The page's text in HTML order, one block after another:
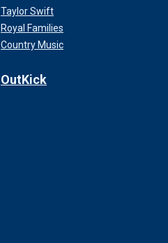
Taylor Swift
Royal Families
Country Music
OutKick